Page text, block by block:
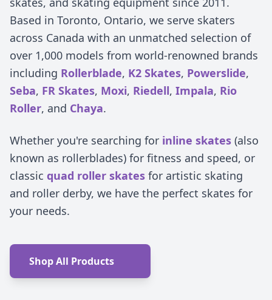
Based in Toronto, Ontario, we serve skaters
across Canada with an unmatched selection of
over 1,000 models from world-renowned brands
including Rollerblade, K2 Skates, Powerslide,
Seba, FR Skates, Moxi, Riedell, Impala, Rio
Roller, and Chaya.
Whether you're searching for inline skates (also
known as rollerblades) for fitness and speed, or
classic quad roller skates for artistic skating
and roller derby, we have the perfect skates for
your needs.
Shop All Products